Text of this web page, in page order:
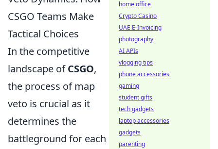
CSGO Teams Make
Tactical Choices
In the competitive
landscape ofCSGO,
the process of map
veto is crucial as it
determines the
battleground for each
home office
Crypto Casino
UAE E-Invoicing
photography
AI APIs
vlogging tips
phone accessories
gaming
student gifts
tech gadgets
laptop accessories
gadgets
parenting